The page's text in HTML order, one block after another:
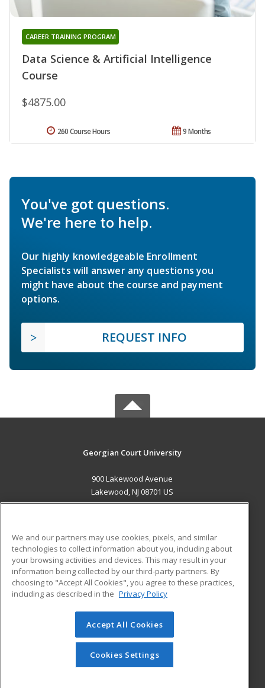
Data Science & Artificial Intelligence
Course
CAREER TRAINING PROGRAM
$4875.00
9 Months
260 Course Hours
You've got questions.
We're here to help.
Our highly knowledgeable Enrollment
Specialists will answer any questions you
might have about the course and payment
options.
REQUEST INFO
Georgian Court University
900 Lakewood Avenue
Lakewood, NJ 08701 US
ADDITIONAL RESOURCES
Military
Financial Assistance
Help
Student Blog
© 2026 ed2go, a division of Cengage Learning. All rights
reserved. The material on this site cannot be reproduced or
redistributed unless you have obtained prior written
permission from Cengage Learning.Privacy Policy
We and our partners may use cookies, pixels, and similar
technologies to collect information about you, including about
your browsing activities and devices. This may result in your
information being collected by our third-party partners. By
choosing to "Accept All Cookies", you agree to these practices,
including as described in the Privacy Policy
Accept All Cookies
Cookies Settings